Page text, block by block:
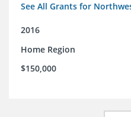
See All Grants for
2016
Home Region
$150,000